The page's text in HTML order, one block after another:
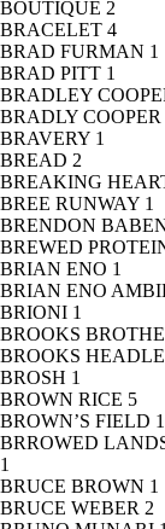
BOUTIQUE 2
BRACELET 4
BRAD FURMAN 1
BRAD PITT 1
BRADLEY
BRADLY COOPER
BRAVERY 1
BREAD 2
BREAKING
BREE RUNWAY 1
BRENDON
BREWED
BRIAN ENO 1
BRIAN ENO
BRIONI 1
BROOKS
BROOKS
BROSH 1
BROWN RICE 5
BROWN’S FIELD 1
BRROWED
1
BRUCE BROWN 1
BRUCE WEBER 2